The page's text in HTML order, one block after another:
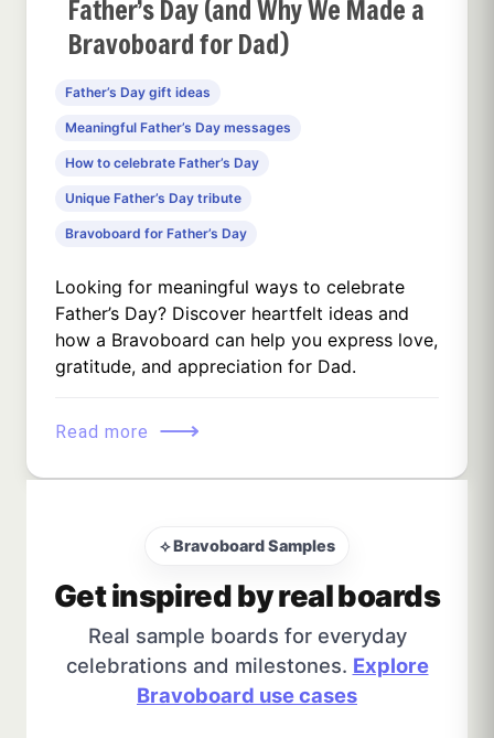
Father’s Day (and Why We Made a
Bravoboard for Dad)
Father’s Day gift ideas
Meaningful Father’s Day messages
How to celebrate Father’s Day
Unique Father’s Day tribute
Bravoboard for Father’s Day
Looking for meaningful ways to celebrate
Father’s Day? Discover heartfelt ideas and
how a Bravoboard can help you express love,
gratitude, and appreciation for Dad.
Read more ⟶
⟡ Bravoboard Samples
Get inspired by real boards
Real sample boards for everyday
celebrations and milestones. Explore
Bravoboard use cases